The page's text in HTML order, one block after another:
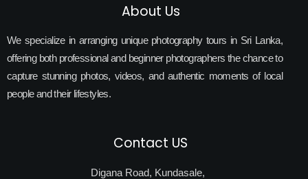
About Us
We specialize in arranging unique photography tours in Sri Lanka,
offering both professional and beginner photographers the chance to
capture stunning photos, videos, and authentic moments of local
people and their lifestyles.
Contact US
Digana Road, Kundasale,